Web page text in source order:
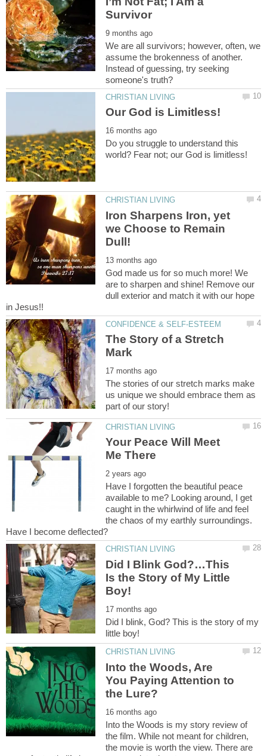
We are all survivors; however, often, we
assume the brokenness of another.
Instead of guessing, try seeking
Do you struggle to understand this
Iron Sharpens Iron, yet
we Choose to Remain
God made us for so much more! We
are to sharpen and shine! Remove our
dull exterior and match it with our hope
The Story of a Stretch
The stories of our stretch marks make
us unique we should embrace them as
Your Peace Will Meet
Have I forgotten the beautiful peace
available to me? Looking around, I get
caught in the whirlwind of life and feel
the chaos of my earthly surroundings.
Did I Blink God?…This
Is the Story of My Little
Did I blink, God? This is the story of my
Into the Woods, Are
You Paying Attention to
Into the Woods is my story review of
the film. While not meant for children,
the movie is worth the view. There are